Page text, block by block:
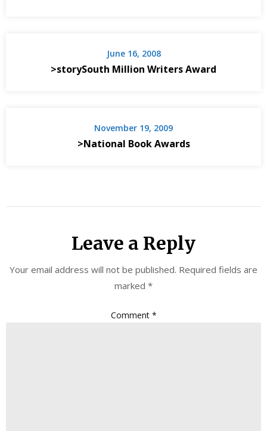
June 16, 2008
>storySouth Million Writers Award
November 19, 2009
>National Book Awards
Leave a Reply
Your email address will not be published. Required fields are
marked *
Comment *